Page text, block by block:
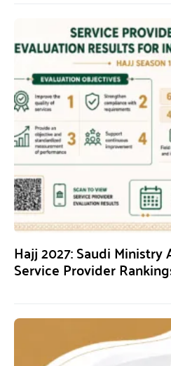
Hajj 2027: Saudi
Service Provider